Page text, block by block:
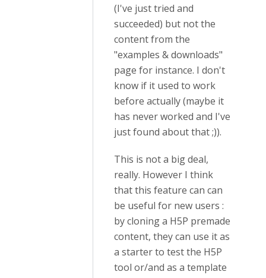
(I've just tried and
succeeded) but not the
content from the
"examples & downloads"
page for instance. I don't
know if it used to work
before actually (maybe it
has never worked and I've
just found about that ;)).
This is not a big deal,
really. However I think
that this feature can can
be useful for new users :
by cloning a H5P premade
content, they can use it as
a starter to test the H5P
tool or/and as a template